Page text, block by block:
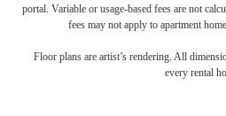
portal. Variable or usage-based fees are not
fees may not apply to apartment
Floor plans are artist’s rendering. All
every rental